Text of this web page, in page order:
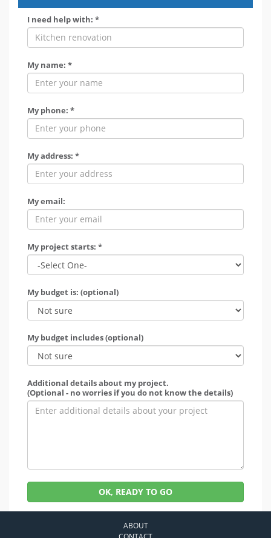
I need help with: *
My name: *
My phone: *
My address: *
My email:
My project starts: *
My budget is: (optional)
My budget includes (optional)
Additional details about my project.
(Optional - no worries if you do not know the details)
OK, READY TO GO
ABOUT